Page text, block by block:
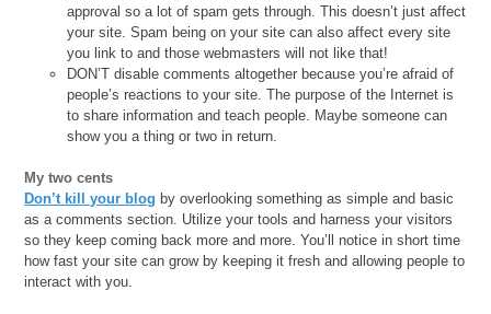
approval so a lot of spam gets through. This doesn’t just affect
your site. Spam being on your site can also affect every site
you link to and those webmasters will not like that!
DON’T disable comments altogether because you’re afraid of
people’s reactions to your site. The purpose of the Internet is
to share information and teach people. Maybe someone can
show you a thing or two in return.
My two cents
Don’t kill your blog by overlooking something as simple and basic
as a comments section. Utilize your tools and harness your visitors
so they keep coming back more and more. You’ll notice in short time
how fast your site can grow by keeping it fresh and allowing people to
interact with you.